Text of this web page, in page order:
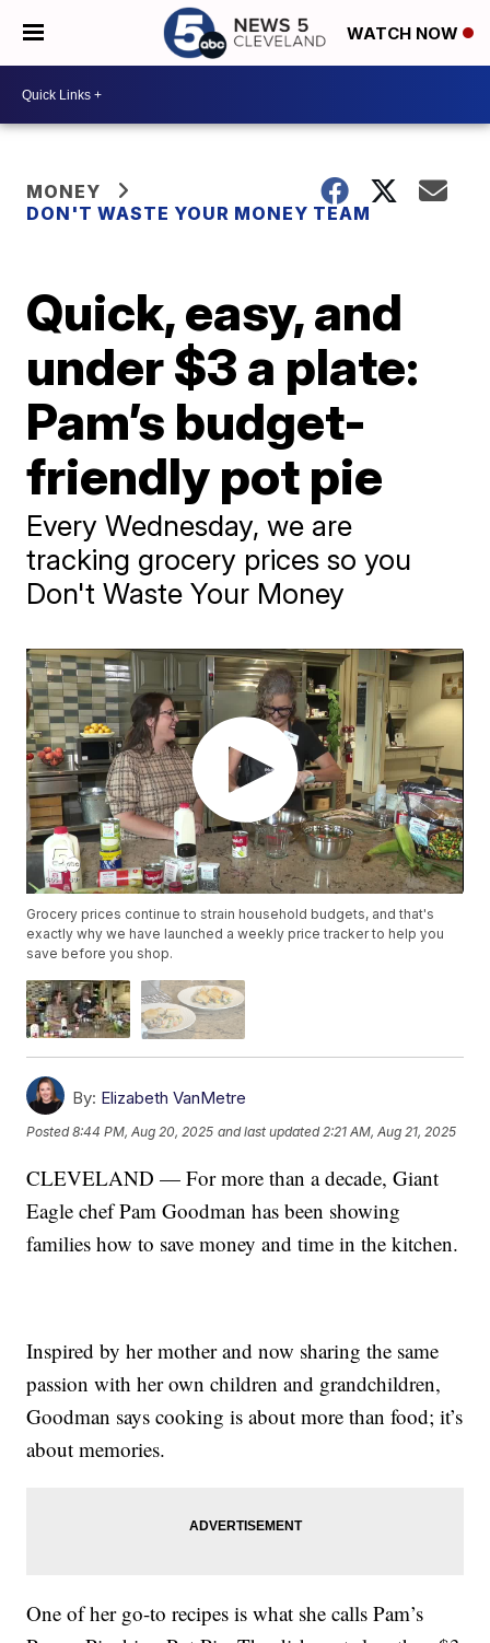
WATCH NOW
MONEY
DON'T WASTE YOUR MONEY TEAM
Quick, easy, and
under $3 a plate:
Pam’s budget-
friendly pot pie
Every Wednesday, we are
tracking grocery prices so you
Don't Waste Your Money
Grocery prices continue to strain household budgets, and that's
exactly why we have launched a weekly price tracker to help you
save before you shop.
By: Elizabeth VanMetre
Posted8:44 PM, Aug 20, 2025 and last updated 2:21 AM, Aug 21, 2025
CLEVELAND — For more than a decade, Giant
Eagle chef Pam Goodman has been showing
families how to save money and time in the kitchen.
Inspired by her mother and now sharing the same
passion with her own children and grandchildren,
Goodman says cooking is about more than food; it’s
about memories.
One of her go-to recipes is what she calls Pam’s